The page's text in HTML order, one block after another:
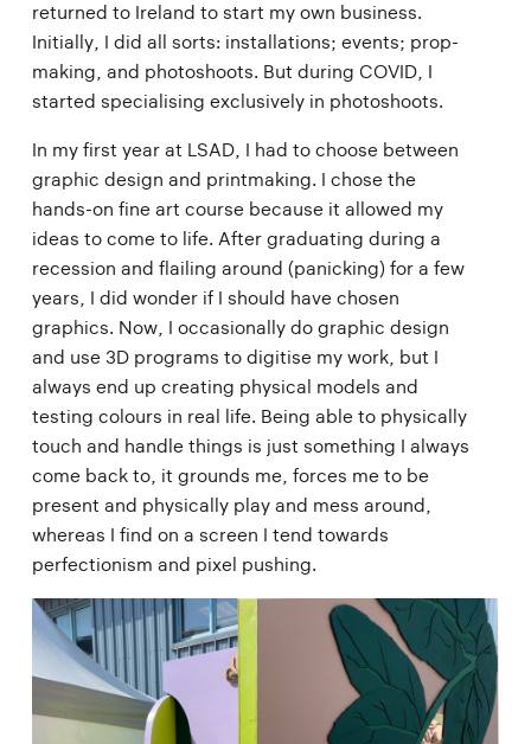
returned to Ireland to start my own business.
Initially, I did all sorts: installations; events; prop-
making, and photoshoots. But during COVID, I
started specialising exclusively in photoshoots.
In my first year at LSAD, I had to choose between
graphic design and printmaking. I chose the
hands-on fine art course because it allowed my
ideas to come to life. After graduating during a
recession and flailing around (panicking) for a few
years, I did wonder if I should have chosen
graphics. Now, I occasionally do graphic design
and use 3D programs to digitise my work, but I
always end up creating physical models and
testing colours in real life. Being able to physically
touch and handle things is just something I always
come back to, it grounds me, forces me to be
present and physically play and mess around,
whereas I find on a screen I tend towards
perfectionism and pixel pushing.